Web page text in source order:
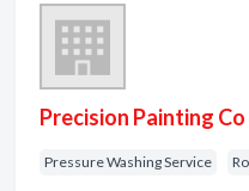
Precision Painting Co
Pressure Washing Service